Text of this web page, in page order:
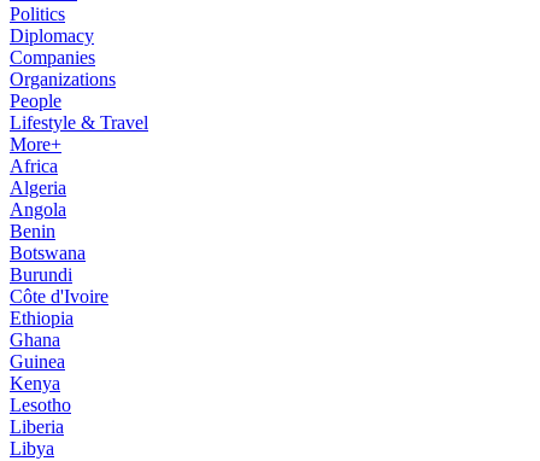
Politics
Diplomacy
Companies
Organizations
People
Lifestyle & Travel
More+
Africa
Algeria
Angola
Benin
Botswana
Burundi
Côte d'Ivoire
Ethiopia
Ghana
Guinea
Kenya
Lesotho
Liberia
Libya